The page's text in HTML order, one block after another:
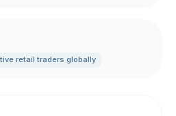
retail traders globally